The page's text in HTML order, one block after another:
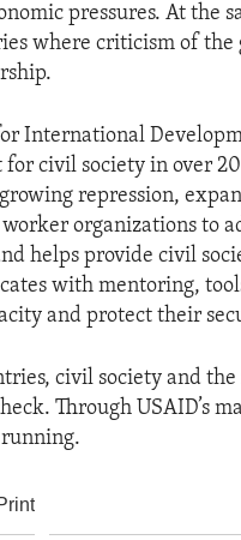
pressures. At the
where criticism of
International
civil society in over
repression,
organizations to
helps provide civil
with mentoring,
and protect their
civil society and
Through USAID’s